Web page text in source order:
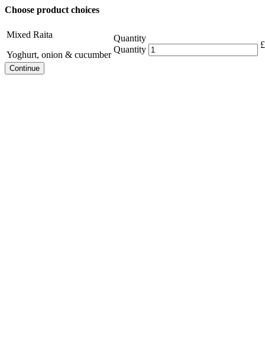
Choose product choices
Mixed Raita
Yoghurt, onion & cucumber
Quantity
Quantity
£